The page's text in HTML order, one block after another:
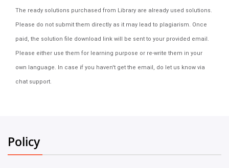
The ready solutions purchased from Library are already used solutions.
Please do not submit them directly as it may lead to plagiarism. Once
paid, the solution file download link will be sent to your provided email.
Please either use them for learning purpose or re-write them in your
own language. In case if you haven't get the email, do let us know via
chat support.
Policy